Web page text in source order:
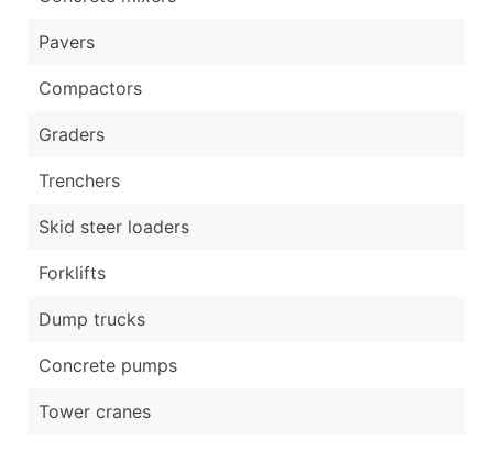
Pavers
Compactors
Graders
Trenchers
Skid steer loaders
Forklifts
Dump trucks
Concrete pumps
Tower cranes